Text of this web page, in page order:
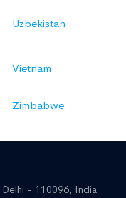
Uzbekistan
Vietnam
Zimbabwe
Delhi - 110096, India